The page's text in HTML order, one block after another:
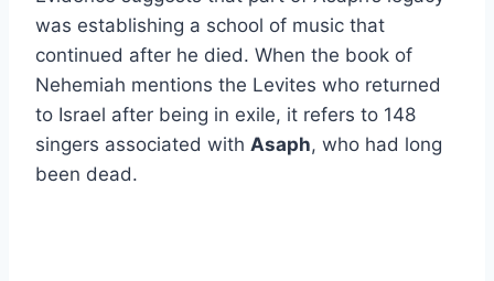
was establishing a school of music that
continued after he died. When the book of
Nehemiah mentions the Levites who returned
to Israel after being in exile, it refers to 148
singers associated with Asaph, who had long
been dead.